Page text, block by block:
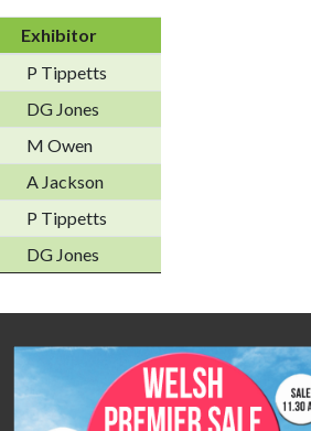
Exhibitor
P Tippetts
DG Jones
M Owen
A Jackson
P Tippetts
DG Jones